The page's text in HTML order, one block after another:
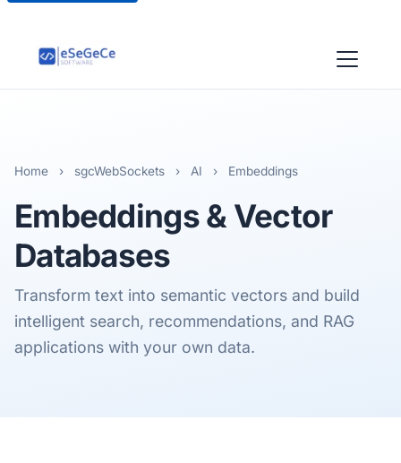
Home › sgcWebSockets › AI › Embeddings
Embeddings & Vector
Databases
Transform text into semantic vectors and build
intelligent search, recommendations, and RAG
applications with your own data.